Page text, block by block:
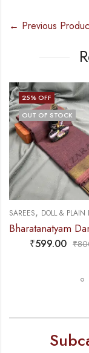
← Previous
SAREE
OFF
OF STOCK
DOLL & PLAIN BORDERS
Bharatanatyam Dance Practice Saree – Brown
599.00 ₹800.00